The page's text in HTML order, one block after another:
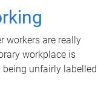
workers are really
workplace is
unfairly labelled